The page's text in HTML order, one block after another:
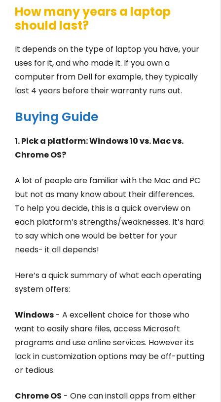
How many years a laptop
should last?
It depends on the type of laptop you have, your
uses for it, and who made it. If you own a
computer from Dell for example, they typically
last 4 years before their warranty runs out.
Buying Guide
1. Pick a platform: Windows 10 vs. Mac vs.
Chrome OS?
A lot of people are familiar with the Mac and PC
but not as many know about their differences.
To help you decide, this is a quick overview on
each platform’s strengths/weaknesses. It’s hard
to say which one would be better for your
needs- it all depends!
Here’s a quick summary of what each operating
system offers:
Windows - A excellent choice for those who
want to easily share files, access Microsoft
programs and use online services. However its
lack in customization options may be off-putting
or tedious.
Chrome OS - One can install apps from either